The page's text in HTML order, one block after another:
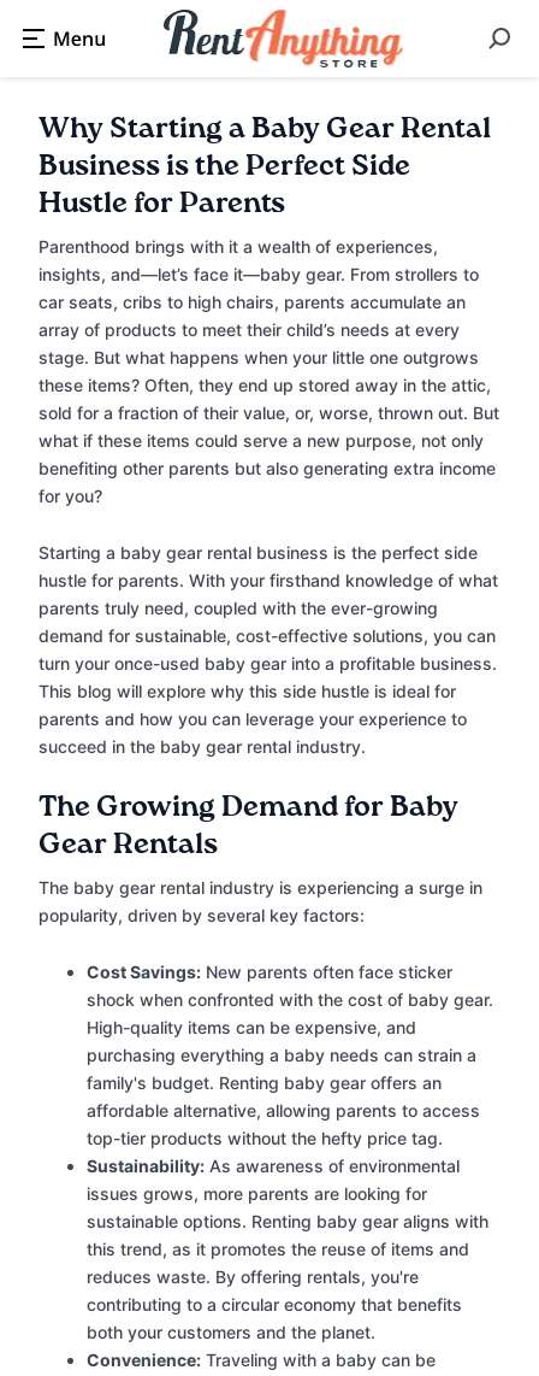
Why Starting a Baby Gear Rental
Business is the Perfect Side
Hustle for Parents
Parenthood brings with it a wealth of experiences,
insights, and—let’s face it—baby gear. From strollers to
car seats, cribs to high chairs, parents accumulate an
array of products to meet their child’s needs at every
stage. But what happens when your little one outgrows
these items? Often, they end up stored away in the attic,
sold for a fraction of their value, or, worse, thrown out. But
what if these items could serve a new purpose, not only
benefiting other parents but also generating extra income
for you?
Starting a baby gear rental business is the perfect side
hustle for parents. With your firsthand knowledge of what
parents truly need, coupled with the ever-growing
demand for sustainable, cost-effective solutions, you can
turn your once-used baby gear into a profitable business.
This blog will explore why this side hustle is ideal for
parents and how you can leverage your experience to
succeed in the baby gear rental industry.
The Growing Demand for Baby
Gear Rentals
The baby gear rental industry is experiencing a surge in
popularity, driven by several key factors:
Cost Savings: New parents often face sticker
shock when confronted with the cost of baby gear.
High-quality items can be expensive, and
purchasing everything a baby needs can strain a
family's budget. Renting baby gear offers an
affordable alternative, allowing parents to access
top-tier products without the hefty price tag.
Sustainability: As awareness of environmental
issues grows, more parents are looking for
sustainable options. Renting baby gear aligns with
this trend, as it promotes the reuse of items and
reduces waste. By offering rentals, you're
contributing to a circular economy that benefits
both your customers and the planet.
Convenience: Traveling with a baby can be